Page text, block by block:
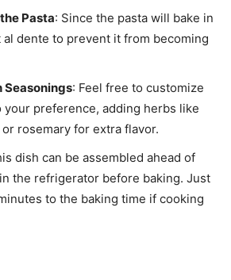
Pasta: Since the pasta will bake in
dente to prevent it from becoming
Seasonings: Feel free to customize
your preference, adding herbs like
rosemary for extra flavor.
dish can be assembled ahead of
the refrigerator before baking. Just
to the baking time if cooking